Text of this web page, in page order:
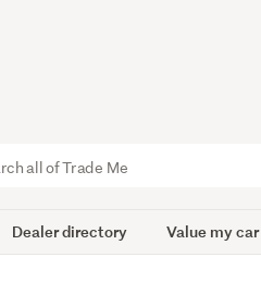
Dealer directory Value my car